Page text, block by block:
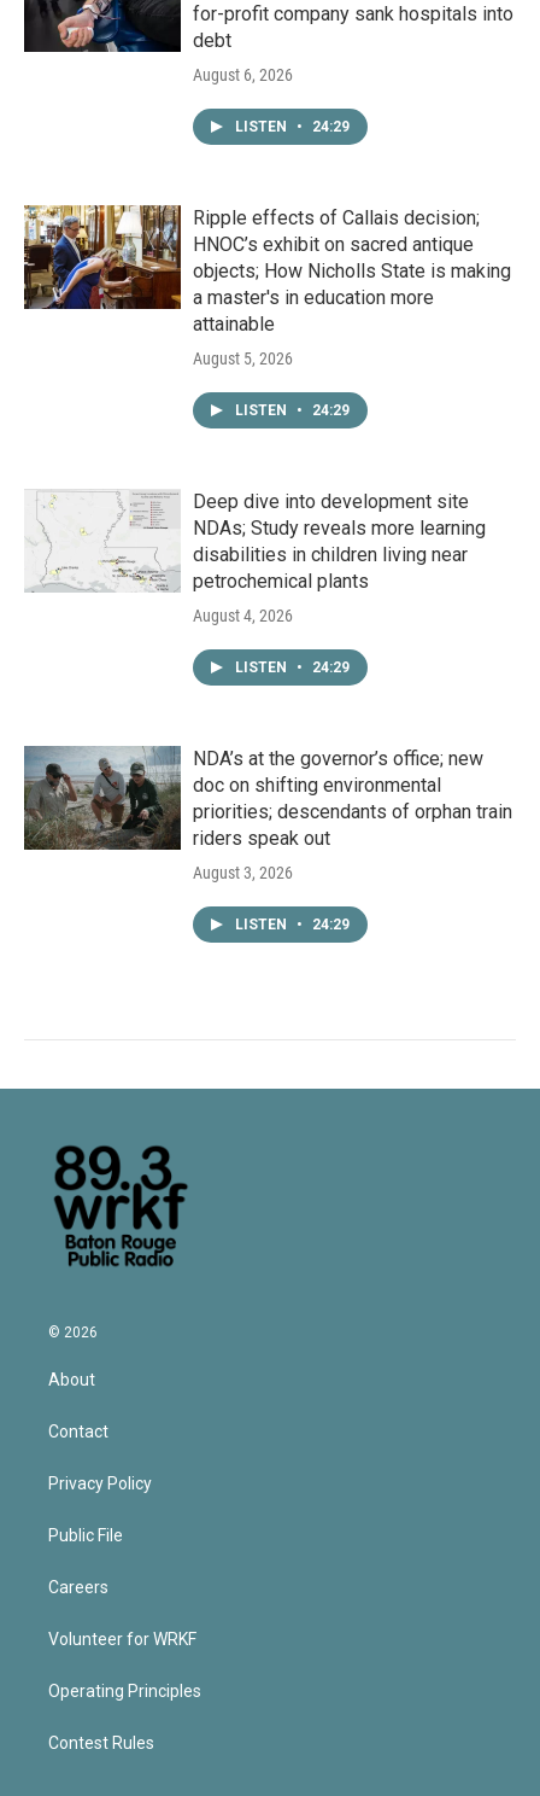
for-profit company sank hospitals into
debt
August 6, 2026
LISTEN • 24:29
Ripple effects of Callais decision;
HNOC’s exhibit on sacred antique
objects; How Nicholls State is making
a master's in education more
attainable
August 5, 2026
LISTEN • 24:29
Deep dive into development site
NDAs; Study reveals more learning
disabilities in children living near
petrochemical plants
August 4, 2026
LISTEN • 24:29
NDA’s at the governor’s office; new
doc on shifting environmental
priorities; descendants of orphan train
riders speak out
August 3, 2026
LISTEN • 24:29
© 2026
About
Contact
Privacy Policy
Public File
Careers
Volunteer for WRKF
Operating Principles
Contest Rules